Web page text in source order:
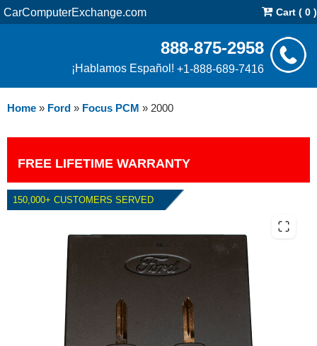
CarComputerExchange.com Cart ( 0 )
888-875-2958
¡Hablamos Español! +1-888-689-7416
Home » Ford » Focus PCM » 2000
FREE LIFETIME WARRANTY
150,000+ CUSTOMERS SERVED
2000 FORD FOCUS PCM WITH
KEYS